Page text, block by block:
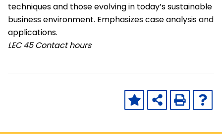
techniques and those evolving in today’s sustainable
business environment. Emphasizes case analysis and
applications.
LEC 45 Contact hours